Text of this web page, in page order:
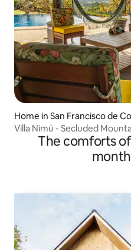
Home in San Francisco de
Villa Nimú - Secluded
The comforts